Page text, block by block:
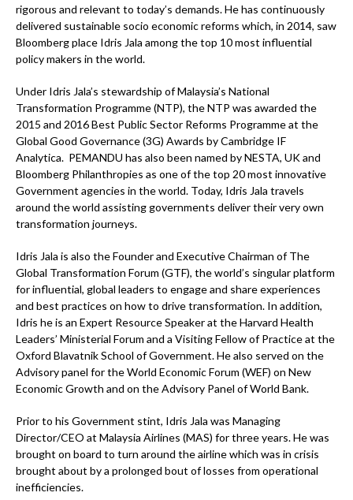
rigorous and relevant to today’s demands. He has continuously
delivered sustainable socio economic reforms which, in 2014, saw
Bloomberg place Idris Jala among the top 10 most influential
policy makers in the world.
Under Idris Jala’s stewardship of Malaysia’s National
Transformation Programme (NTP), the NTP was awarded the
2015 and 2016 Best Public Sector Reforms Programme at the
Global Good Governance (3G) Awards by Cambridge IF
Analytica. PEMANDU has also been named by NESTA, UK and
Bloomberg Philanthropies as one of the top 20 most innovative
Government agencies in the world. Today, Idris Jala travels
around the world assisting governments deliver their very own
transformation journeys.
Idris Jala is also the Founder and Executive Chairman of The
Global Transformation Forum (GTF), the world’s singular platform
for influential, global leaders to engage and share experiences
and best practices on how to drive transformation. In addition,
Idris he is an Expert Resource Speaker at the Harvard Health
Leaders’ Ministerial Forum and a Visiting Fellow of Practice at the
Oxford Blavatnik School of Government. He also served on the
Advisory panel for the World Economic Forum (WEF) on New
Economic Growth and on the Advisory Panel of World Bank.
Prior to his Government stint, Idris Jala was Managing
Director/CEO at Malaysia Airlines (MAS) for three years. He was
brought on board to turn around the airline which was in crisis
brought about by a prolonged bout of losses from operational
inefficiencies.